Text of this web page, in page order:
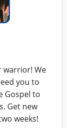
warrior! We
you to
Gospel to
Get new
weeks!